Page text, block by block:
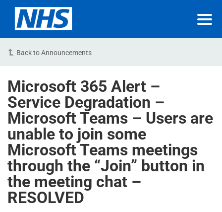
Back to Announcements
Microsoft 365 Alert –
Service Degradation –
Microsoft Teams – Users are
unable to join some
Microsoft Teams meetings
through the “Join” button in
the meeting chat –
RESOLVED